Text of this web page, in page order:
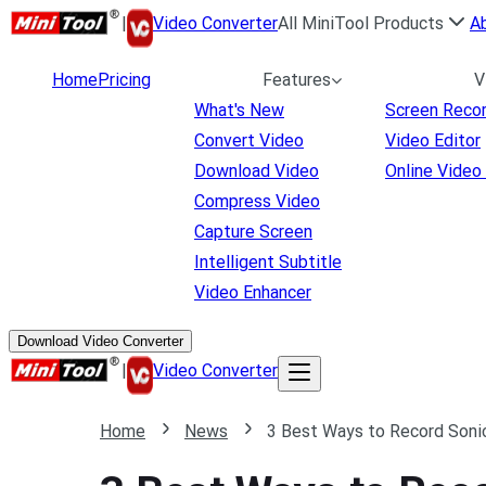
| Video ConverterAll MiniTool Products
HomePricing
Features
What's New
Convert Video
Download Video
Compress Video
Capture Screen
Intelligent Subtitle
Video Enhancer
Screen
Video Editor
Online
Download Video Converter
| Video Converter
Home News 3 Best Ways to Record